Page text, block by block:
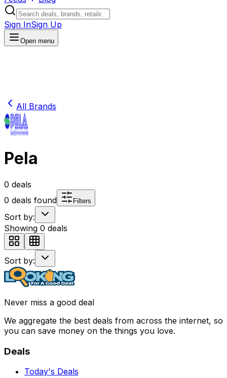
Sign InSign Up
Open menu
All Brands
Pela
0 deals
0 deals found Filters
Sort by:
Showing 0 deals
Sort by:
Never miss a good deal
We aggregate the best deals from across the internet, so
you can save money on the things you love.
Deals
Today's Deals